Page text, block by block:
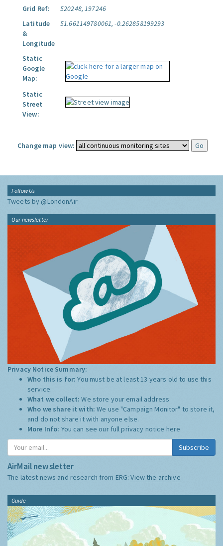
Grid Ref:
520248, 197246
Latitude
&
Longitude
51.661149780061, -0.262858199293
Static
Google
Map:
Static
Street
View:
Change map view:
Follow Us
Tweets by @LondonAir
Our newsletter
Privacy Notice Summary:
Who this is for:You must be at least 13 years old to use this
service.
What we collect:We store your email address
Who we share it with:We use "Campaign Monitor" to store it,
and do not share it with anyone else.
More Info: You can see our full privacy notice here
Subscribe
AirMail newsletter
The latest news and research from ERG:View the archive
Guide